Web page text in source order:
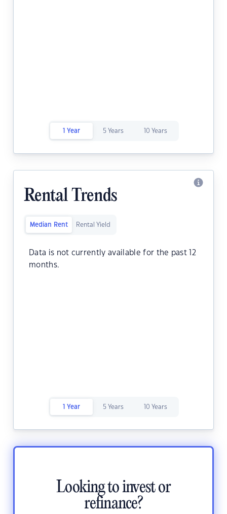
1 Year 5 Years 10 Years
Rental Trends
Median Rent Rental Yield
Data is not currently available for the past 12
months.
1 Year 5 Years 10 Years
Looking to invest or
refinance?